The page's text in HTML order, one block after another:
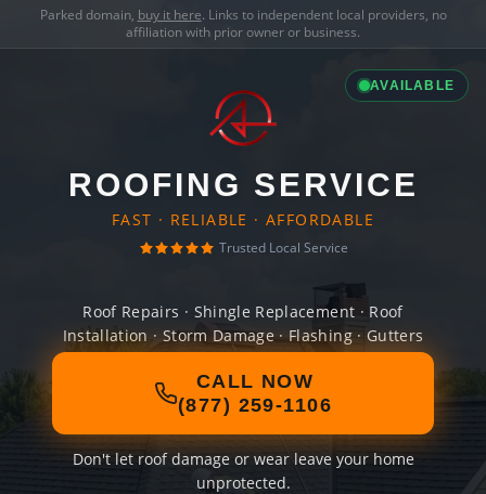
Parked domain, buy it here. Links to independent local providers, no
affiliation with prior owner or business.
AVAILABLE
ROOFING SERVICE
FAST · RELIABLE · AFFORDABLE
Trusted Local Service
Roof Repairs · Shingle Replacement · Roof
Installation · Storm Damage · Flashing · Gutters
CALL NOW
(877) 259-1106
Don't let roof damage or wear leave your home
unprotected.